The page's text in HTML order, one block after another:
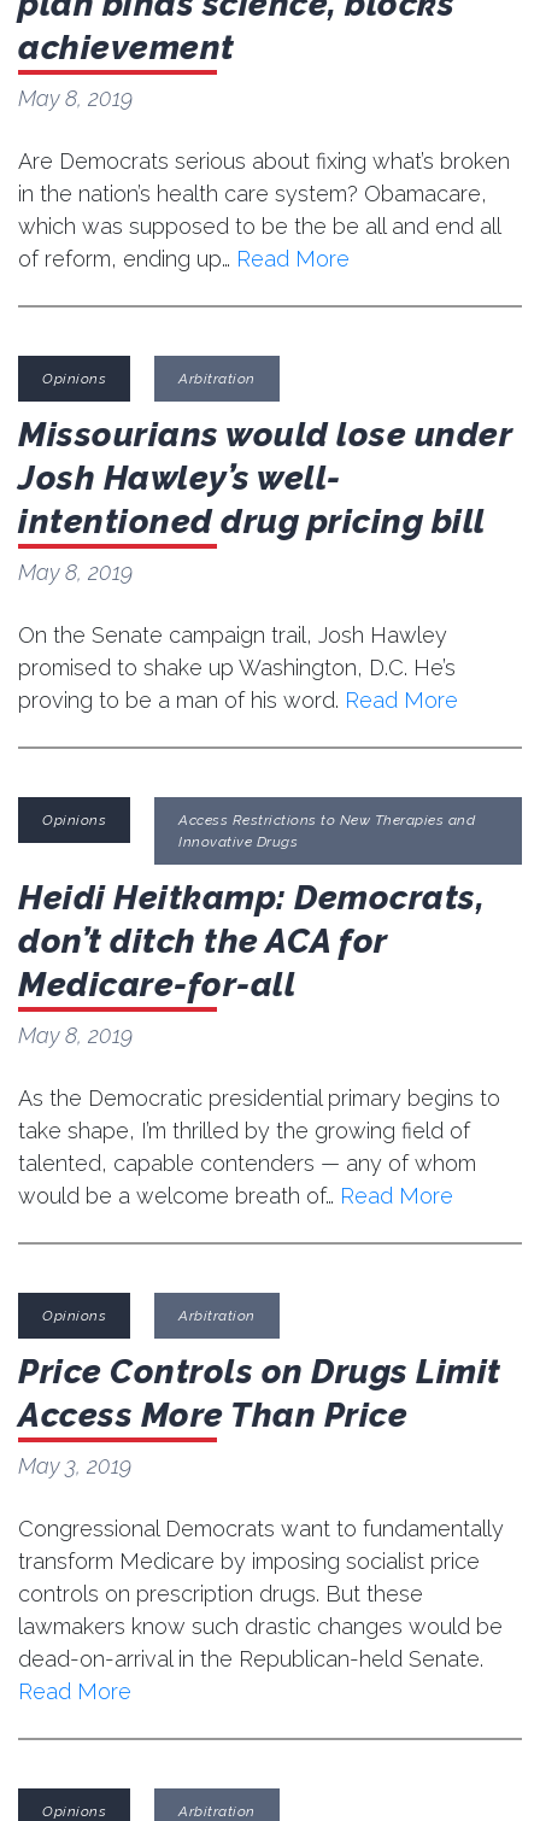
achievement
May 8, 2019
Are Democrats serious about fixing what’s broken
in the nation’s health care system? Obamacare,
which was supposed to be the be all and end all
of reform, ending up… Read More
Opinions Arbitration
Missourians would lose under
Josh Hawley’s well-
intentioned drug pricing bill
May 8, 2019
On the Senate campaign trail, Josh Hawley
promised to shake up Washington, D.C. He’s
proving to be a man of his word. Read More
Opinions
Access Restrictions to New Therapies and
Innovative Drugs
Heidi Heitkamp: Democrats,
don’t ditch the ACA for
Medicare-for-all
May 8, 2019
As the Democratic presidential primary begins to
take shape, I’m thrilled by the growing field of
talented, capable contenders — any of whom
would be a welcome breath of… Read More
Opinions Arbitration
Price Controls on Drugs Limit
Access More Than Price
May 3, 2019
Congressional Democrats want to fundamentally
transform Medicare by imposing socialist price
controls on prescription drugs. But these
lawmakers know such drastic changes would be
dead-on-arrival in the Republican-held Senate.
Read More
Opinions Arbitration